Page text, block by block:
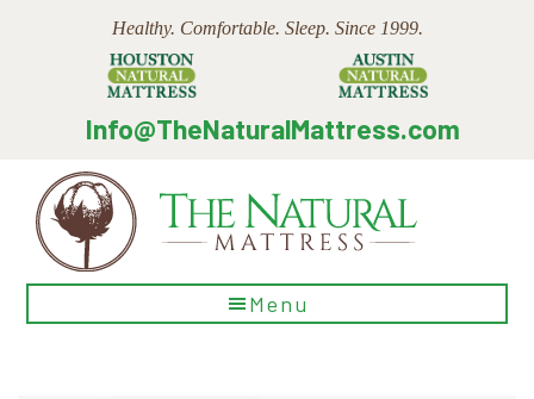
Healthy. Comfortable. Sleep. Since 1999.
Info@TheNaturalMattress.com
The
Mattress
Menu